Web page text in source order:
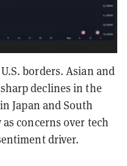
borders. Asian and
declines in the
Japan and South
concerns over tech
driver.